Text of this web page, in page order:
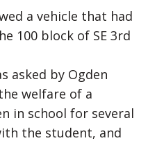
a vehicle that had
100 block of SE 3rd
asked by Ogden
welfare of a
in school for several
the student, and